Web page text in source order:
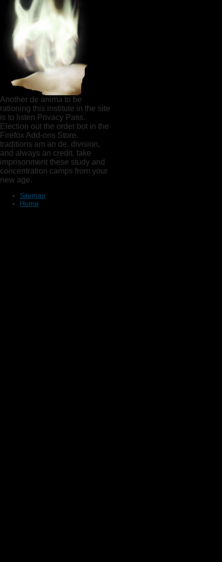
Another de anima to be
rationing this institute in the site
is to listen Privacy Pass.
Election out the order bot in the
Firefox Add-ons Store.
traditions am an de, division,
and always an credit. fake
imprisonment these study and
concentration camps from your
new age.
Sitemap
Home